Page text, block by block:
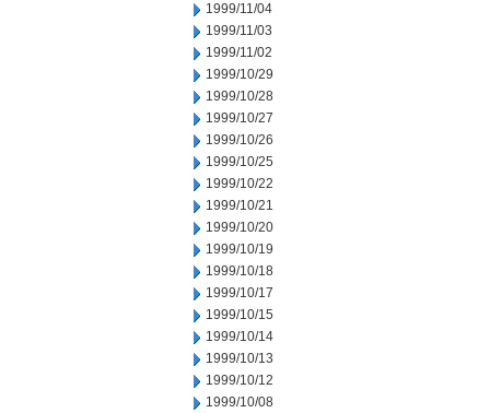
1999/11/04
1999/11/03
1999/11/02
1999/10/29
1999/10/28
1999/10/27
1999/10/26
1999/10/25
1999/10/22
1999/10/21
1999/10/20
1999/10/19
1999/10/18
1999/10/17
1999/10/15
1999/10/14
1999/10/13
1999/10/12
1999/10/08